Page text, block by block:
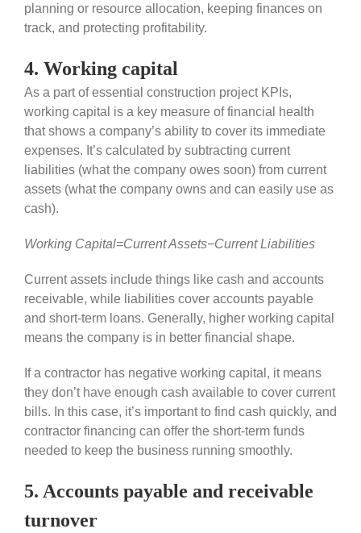
planning or resource allocation, keeping finances on
track, and protecting profitability.
4. Working capital
As a part of essential construction project KPIs,
working capital is a key measure of financial health
that shows a company’s ability to cover its immediate
expenses. It’s calculated by subtracting current
liabilities (what the company owes soon) from current
assets (what the company owns and can easily use as
cash).
Working Capital=Current Assets−Current Liabilities
Current assets include things like cash and accounts
receivable, while liabilities cover accounts payable
and short-term loans. Generally, higher working capital
means the company is in better financial shape.
If a contractor has negative working capital, it means
they don’t have enough cash available to cover current
bills. In this case, it’s important to find cash quickly, and
contractor financing can offer the short-term funds
needed to keep the business running smoothly.
5. Accounts payable and receivable
turnover